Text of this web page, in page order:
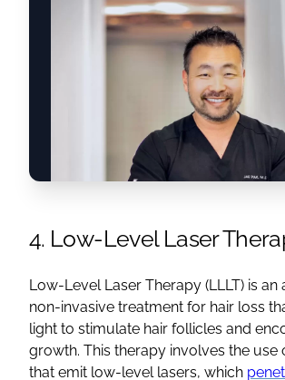
4. Low-Level Laser
Low-Level Laser Therapy (LLLT) is an
non-invasive treatment for hair loss
light to stimulate hair follicles and
growth. This therapy involves the use
that emit low-level lasers, which